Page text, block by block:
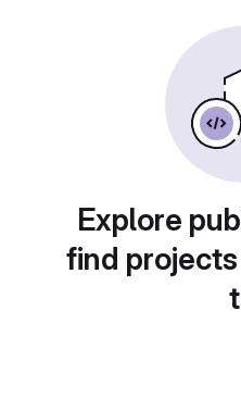
Explore
find